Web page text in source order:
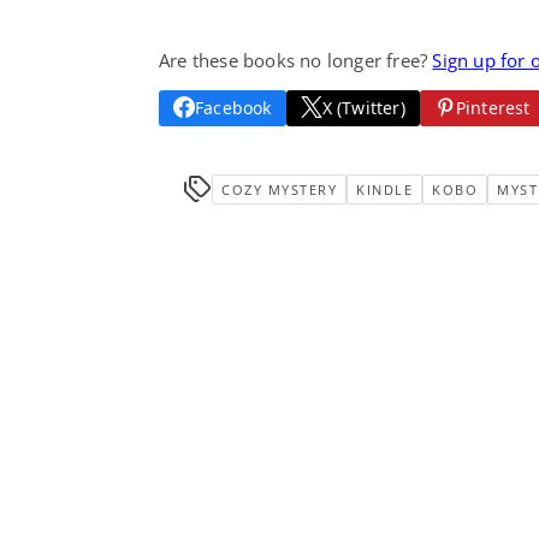
Are these books no longer free?Sign up for
Facebook X (Twitter) Pinterest
COZY MYSTERY KINDLE KOBO